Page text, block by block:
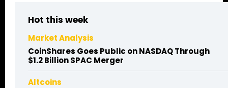
Hot this week
Market Analysis
CoinShares Goes Public on NASDAQ Through
$1.2 Billion SPAC Merger
Altcoins